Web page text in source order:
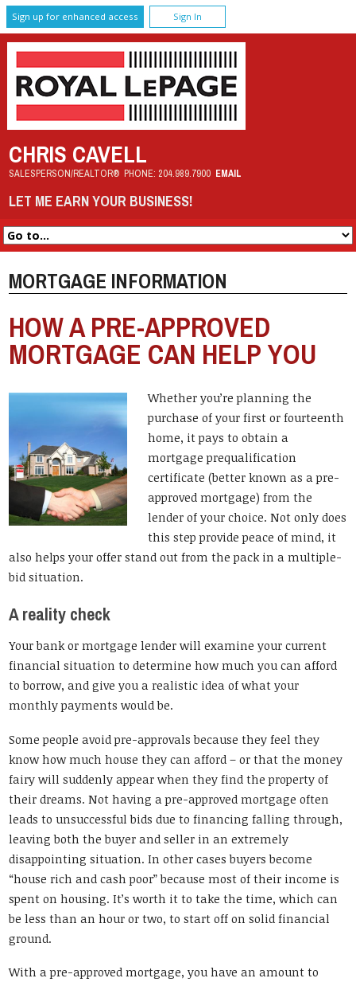
Sign up for enhanced access Sign In
CHRIS CAVELL
SALESPERSON/REALTOR® PHONE: 204.989.7900 EMAIL
LET ME EARN YOUR BUSINESS!
MORTGAGE INFORMATION
HOW A PRE-APPROVED
MORTGAGE CAN HELP YOU
Whether you’re planning the
purchase of your first or fourteenth
home, it pays to obtain a
mortgage prequalification
certificate (better known as a pre-
approved mortgage) from the
lender of your choice. Not only does
this step provide peace of mind, it
also helps your offer stand out from the pack in a multiple-
bid situation.
A reality check
Your bank or mortgage lender will examine your current
financial situation to determine how much you can afford
to borrow, and give you a realistic idea of what your
monthly payments would be.
Some people avoid pre-approvals because they feel they
know how much house they can afford – or that the money
fairy will suddenly appear when they find the property of
their dreams. Not having a pre-approved mortgage often
leads to unsuccessful bids due to financing falling through,
leaving both the buyer and seller in an extremely
disappointing situation. In other cases buyers become
“house rich and cash poor” because most of their income is
spent on housing. It’s worth it to take the time, which can
be less than an hour or two, to start off on solid financial
ground.
With a pre-approved mortgage, you have an amount to